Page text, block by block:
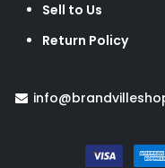
Sell to Us
Return Policy